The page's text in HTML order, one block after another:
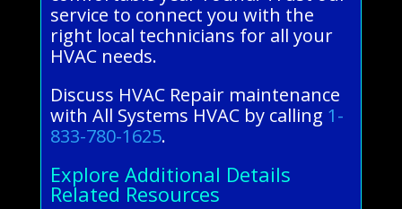
service to connect you with the
right local technicians for all your
HVAC needs.
Discuss HVAC Repair maintenance
with All Systems HVAC by calling 1-
833-780-1625.
Explore Additional Details
Related Resources